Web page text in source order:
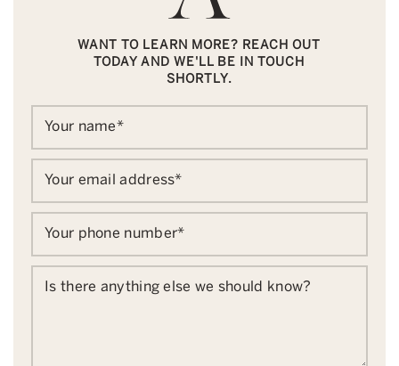
WANT TO LEARN MORE? REACH OUT
TODAY AND WE'LL BE IN TOUCH
SHORTLY.
Your name*
Your email address*
Your phone number*
Is there anything else we should know?